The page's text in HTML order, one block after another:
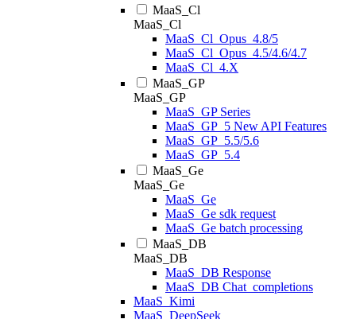
MaaS_Cl
MaaS_Cl
MaaS_Cl_Opus_4.8/5
MaaS_Cl_Opus_4.5/4.6/4.7
MaaS_Cl_4.X
MaaS_GP
MaaS_GP
MaaS_GP Series
MaaS_GP_5 New API Features
MaaS_GP_5.5/5.6
MaaS_GP_5.4
MaaS_Ge
MaaS_Ge
MaaS_Ge
MaaS_Ge sdk request
MaaS_Ge batch processing
MaaS_DB
MaaS_DB
MaaS_DB Response
MaaS_DB Chat_completions
MaaS_Kimi
MaaS_DeepSeek